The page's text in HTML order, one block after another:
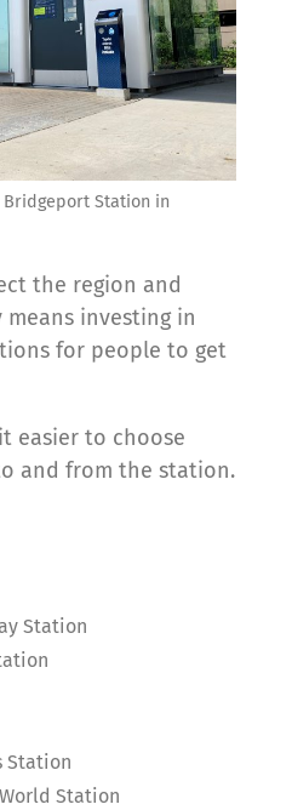
Bridgeport Station in
the region and
investing in
for people to get
easier to choose
and from the station.
Station
Station
Station